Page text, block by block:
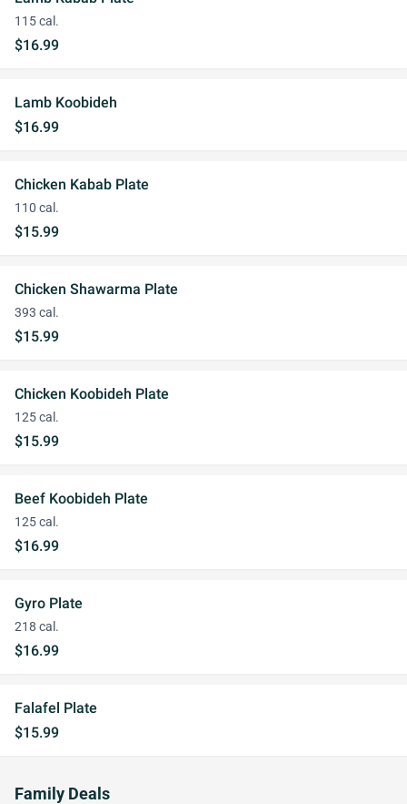
115 cal.
$16.99
Lamb Koobideh
$16.99
Chicken Kabab Plate
110 cal.
$15.99
Chicken Shawarma Plate
393 cal.
$15.99
Chicken Koobideh Plate
125 cal.
$15.99
Beef Koobideh Plate
125 cal.
$16.99
Gyro Plate
218 cal.
$16.99
Falafel Plate
$15.99
Family Deals